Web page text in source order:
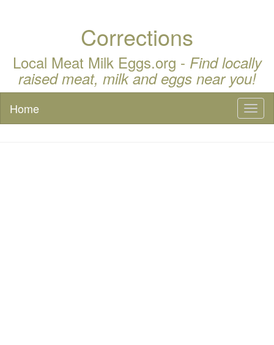
Corrections
Local Meat Milk Eggs.org - Find locally
raised meat, milk and eggs near you!
Home